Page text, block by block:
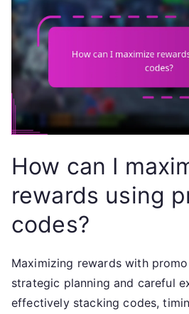
How can I
rewards using
codes?
Maximizing rewards with
strategic planning and careful
effectively stacking codes,